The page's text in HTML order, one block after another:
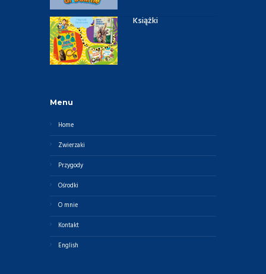
Książki
Menu
Home
Zwierzaki
Przygody
Ośrodki
O mnie
Kontakt
English